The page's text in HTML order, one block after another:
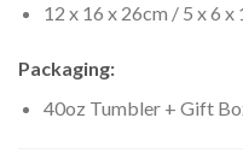
12 x 16 x 26cm / 5 x 6 x
Packaging:
40oz Tumbler + Gift